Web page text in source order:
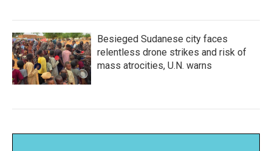
Besieged Sudanese city faces
relentless drone strikes and risk of
mass atrocities, U.N. warns